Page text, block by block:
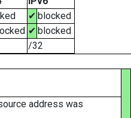
✔ blocked
✔ blocked
/32
address was